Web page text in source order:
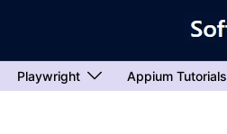
Playwright Appium Tutorials